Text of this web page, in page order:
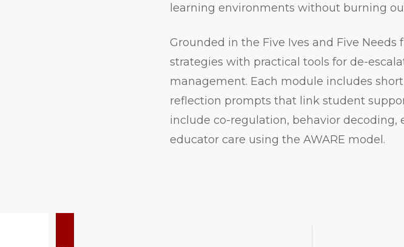
learning environments without burning
Grounded in the Five Ives and Five
strategies with practical tools for de-
management. Each module includes
reflection prompts that link student
include co-regulation, behavior
educator care using the AWARE model.